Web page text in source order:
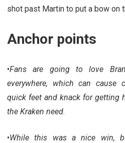
shot past Martin to put a bow on
Anchor points
•Fans are going to love
everywhere, which can cause
quick feet and knack for getting
the Kraken need.
•While this was a nice win,